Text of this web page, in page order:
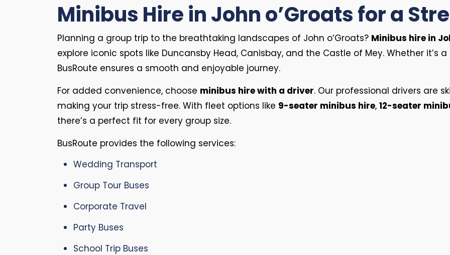
Minibus Hire in John o’Groats for a
Planning a group trip to the breathtaking landscapes of John o’Groats? Minibus hire in
explore iconic spots like Duncansby Head, Canisbay, and the Castle of Mey. Whether it’s
BusRoute ensures a smooth and enjoyable journey.
For added convenience, choose minibus hire with a driver. Our professional drivers are
making your trip stress-free. With fleet options like 9-seater minibus hire, 12-seater
there’s a perfect fit for every group size.
BusRoute provides the following services:
Wedding Transport
Group Tour Buses
Corporate Travel
Party Buses
School Trip Buses